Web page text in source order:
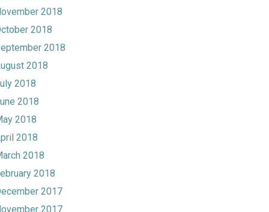
2018
2018
2018
2018
2018
2018
2018
2018
2018
2018
2017
2017